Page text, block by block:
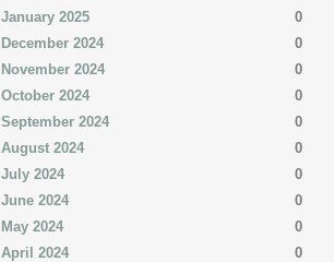
January 2025
0
December 2024
0
November 2024
0
October 2024
0
September 2024
0
August 2024
0
July 2024
0
June 2024
0
May 2024
0
April 2024
0